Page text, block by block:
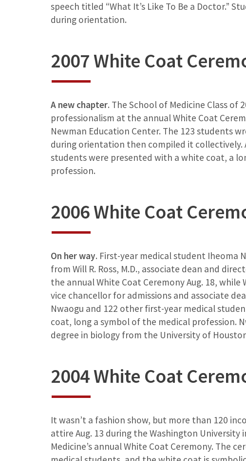
speech titled “What It’s Like To Be a Doctor.”
during orientation.
2007 White Coat
A new chapter. The School of Medicine Class of
professionalism at the annual White Coat
Newman Education Center. The 123 students
during orientation then compiled it
students were presented with a white coat, a
profession.
2006 White Coat
On her way. First-year medical student Iheoma
from Will R. Ross, M.D., associate dean and
the annual White Coat Ceremony Aug. 18, while
vice chancellor for admissions and associate
Nwaogu and 122 other first-year medical
coat, long a symbol of the medical profession.
degree in biology from the University of
2004 White Coat
It wasn’t a fashion show, but more than 120
attire Aug. 13 during the Washington University
Medicine’s annual White Coat Ceremony. The